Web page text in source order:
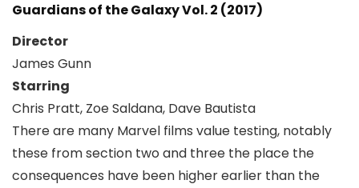
Guardians of the Galaxy Vol. 2 (2017)
Director
James Gunn
Starring
Chris Pratt, Zoe Saldana, Dave Bautista
There are many Marvel films value testing, notably
these from section two and three the place the
consequences have been higher earlier than the